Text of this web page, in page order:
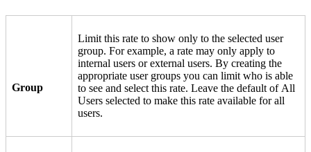
Group
Limit this rate to show only to the selected user
group. For example, a rate may only apply to
internal users or external users. By creating the
appropriate user groups you can limit who is able
to see and select this rate. Leave the default of All
Users selected to make this rate available for all
users.